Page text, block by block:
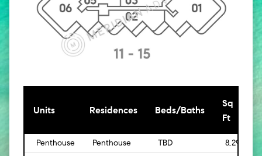
Units Residences Beds/Baths
Sq
Ft
Penthouse Penthouse TBD
8,293